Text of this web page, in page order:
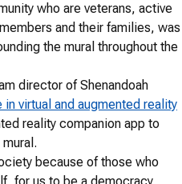
who are veterans, active
and their families, was
the mural throughout the
director of Shenandoah
virtual and augmented reality
reality companion app to
because of those who